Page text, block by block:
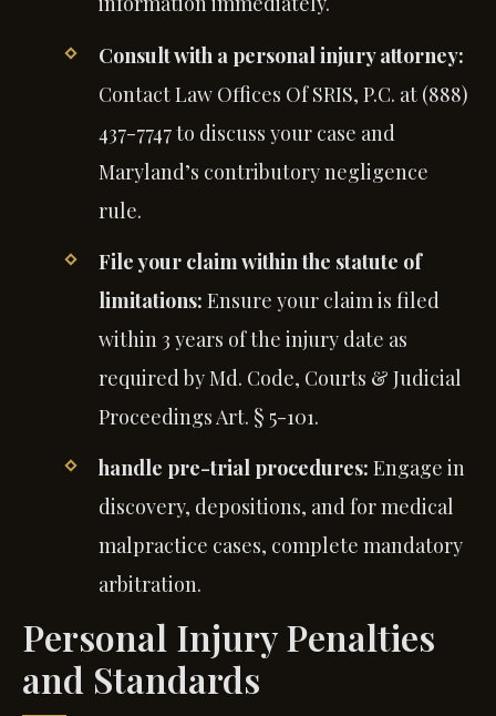
Consult with a personal injury attorney:
Contact Law Offices Of SRIS, P.C. at (888)
437-7747 to discuss your case and
Maryland’s contributory negligence
rule.
File your claim within the statute of
limitations: Ensure your claim is filed
within 3 years of the injury date as
required by Md. Code, Courts & Judicial
Proceedings Art. § 5-101.
handle pre-trial procedures: Engage in
discovery, depositions, and for medical
malpractice cases, complete mandatory
arbitration.
Personal Injury Penalties
and Standards